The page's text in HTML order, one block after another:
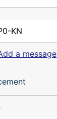
a message